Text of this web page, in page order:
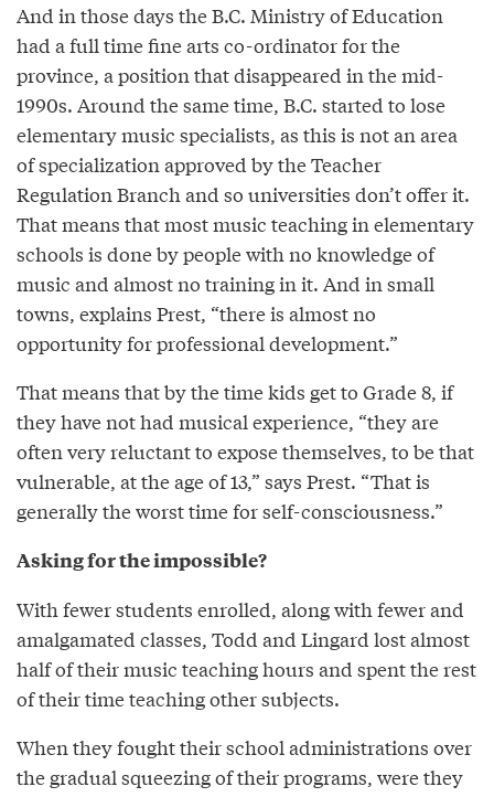
And in those days the B.C. Ministry of Education
had a full time fine arts co-ordinator for the
province, a position that disappeared in the mid-
1990s. Around the same time, B.C. started to lose
elementary music specialists, as this is not an area
of specialization approved by the Teacher
Regulation Branch and so universities don’t offer it.
That means that most music teaching in elementary
schools is done by people with no knowledge of
music and almost no training in it. And in small
towns, explains Prest, “there is almost no
opportunity for professional development.”
That means that by the time kids get to Grade 8, if
they have not had musical experience, “they are
often very reluctant to expose themselves, to be that
vulnerable, at the age of 13,” says Prest. “That is
generally the worst time for self-consciousness.”
Asking for the impossible?
With fewer students enrolled, along with fewer and
amalgamated classes, Todd and Lingard lost almost
half of their music teaching hours and spent the rest
of their time teaching other subjects.
When they fought their school administrations over
the gradual squeezing of their programs, were they